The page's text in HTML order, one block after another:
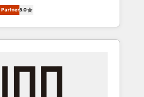
Year 🏆 Gold AVA Digital
Website 🌟 Accreditations:
HubSpot Content
Data Migration & Custom
across Latin America and
with teams across 7
in Chile, we combine local
reach to help
500+ HubSpot
Partner5.0